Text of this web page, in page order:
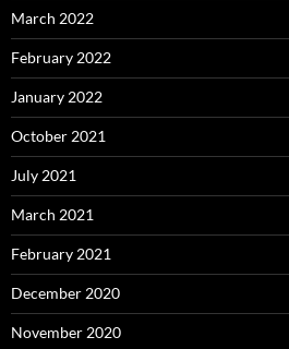
March 2022
February 2022
January 2022
October 2021
July 2021
March 2021
February 2021
December 2020
November 2020